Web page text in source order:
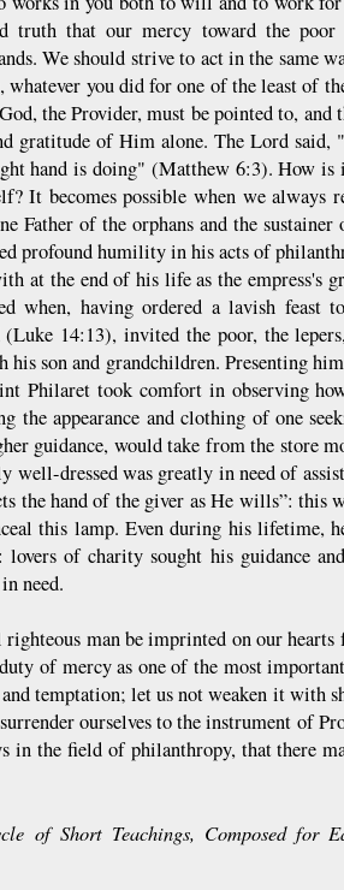
truth that our mercy toward the poor
We should strive to act in the same
you did for one of the least of
the Provider, must be pointed to, and
gratitude of Him alone. The Lord said,
hand is doing" (Matthew 6:3). How
It becomes possible when we always
Father of the orphans and the
profound humility in his acts of
at the end of his life as the empress's
when, having ordered a lavish feast
14:13), invited the poor, the
his son and grandchildren. Presenting
Philaret took comfort in observing
the appearance and clothing of one
guidance, would take from the store
well-dressed was greatly in need of
the hand of the giver as He wills”: this
this lamp. Even during his lifetime,
of charity sought his guidance
need.
man be imprinted on our hearts
of mercy as one of the most
temptation; let us not weaken it with
ourselves to the instrument of
in the field of philanthropy, that there
of Short Teachings, Composed for